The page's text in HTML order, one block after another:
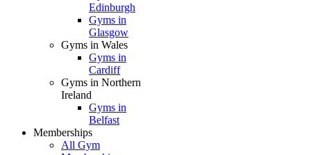
Edinburgh
Gyms in
Glasgow
Gyms in Wales
Gyms in
Cardiff
Gyms in Northern
Ireland
Gyms in
Belfast
Memberships
All Gym